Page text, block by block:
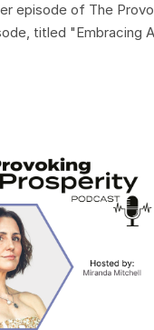
episode of The
titled "Embracing